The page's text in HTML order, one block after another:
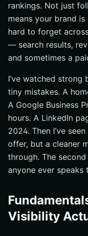
Create one clear
you
Publish useful
Optimize for
Common Mistakes
Treating visibility
Posting
Ignoring
Tools and
Search and site
Social listening
Paid search and
Days 31-60:
rankings. Not just
means your brand
hard to forget
— search results,
and sometimes a
I’ve watched strong
tiny mistakes. A
A Google Business
hours. A LinkedIn
2024. Then I’ve
offer, but a cleaner
through. The
anyone ever speaks
Visibility